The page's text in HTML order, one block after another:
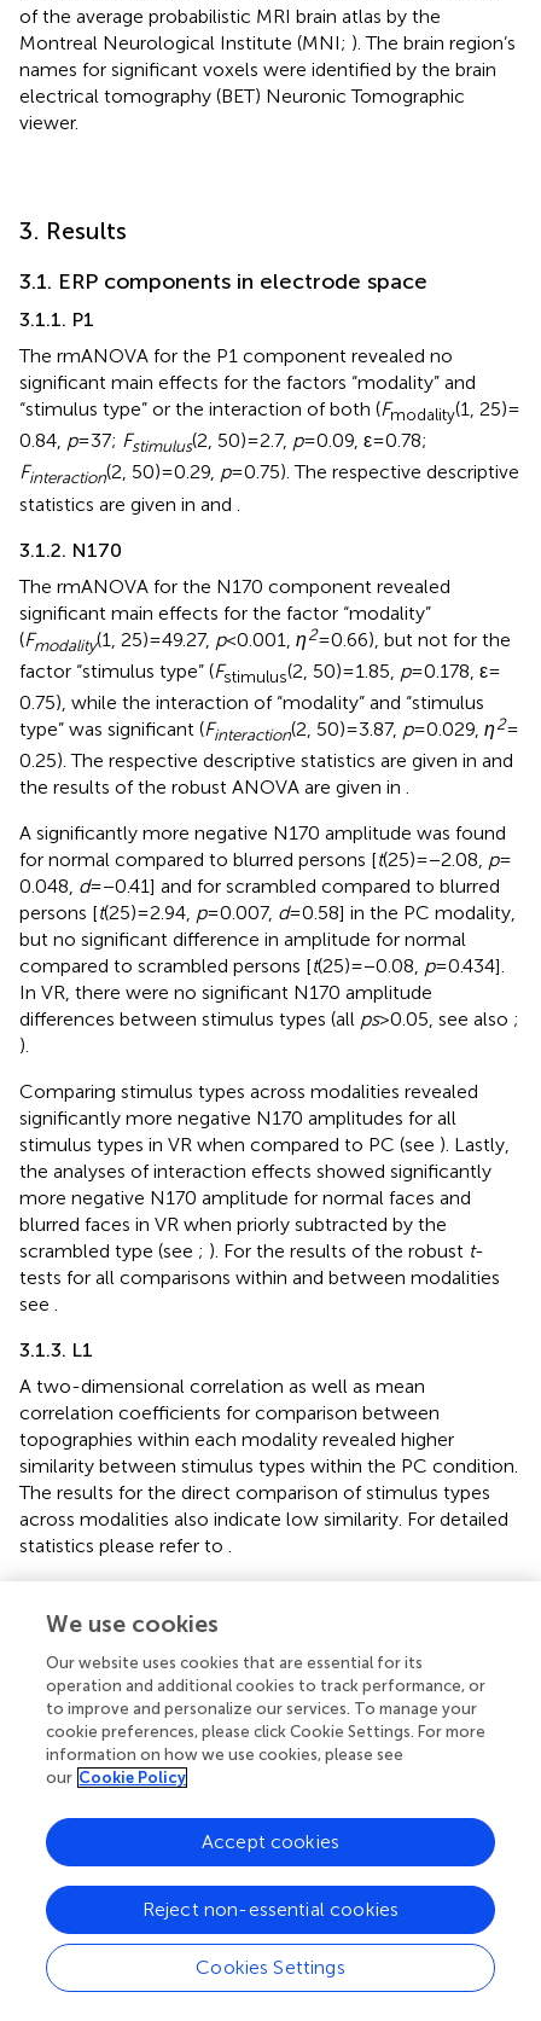
of the average probabilistic MRI brain atlas by the
Montreal Neurological Institute (MNI; ). The brain region’s
names for significant voxels were identified by the brain
electrical tomography (BET) Neuronic Tomographic
viewer.
3. Results
3.1. ERP components in electrode space
3.1.1. P1
The rmANOVA for the P1 component revealed no
significant main effects for the factors “modality” and
“stimulus type” or the interaction of both (Fmodality(1, 25) =
0.84, p= 37; Fstimulus(2, 50) = 2.7, p= 0.09, ε = 0.78;
Finteraction(2, 50) = 0.29, p= 0.75). The respective descriptive
statistics are given in and
3.1.2. N170
The rmANOVA for the N170 component revealed
significant main effects for the factor “modality”
(Fmodality(1, 25) = 49.27, p< 0.001, η2= 0.66), but not for the
factor “stimulus type” (Fstimulus(2, 50) = 1.85, p= 0.178, ε =
0.75), while the interaction of “modality” and “stimulus
type” was significant (Finteraction(2, 50) = 3.87, p= 0.029, η2=
0.25). The respective descriptive statistics are given in and
the results of the robust ANOVA are given in .
A significantly more negative N170 amplitude was found
for normal compared to blurred persons [t(25) = −2.08, p=
0.048, d= −0.41] and for scrambled compared to blurred
persons [t(25) = 2.94, p= 0.007, d= 0.58] in the PC modality,
but no significant difference in amplitude for normal
compared to scrambled persons [t(25) = −0.08, p= 0.434].
In VR, there were no significant N170 amplitude
differences between stimulus types (all ps> 0.05, see also ;
).
Comparing stimulus types across modalities revealed
significantly more negative N170 amplitudes for all
stimulus types in VR when compared to PC (see ). Lastly,
the analyses of interaction effects showed significantly
more negative N170 amplitude for normal faces and
blurred faces in VR when priorly subtracted by the
scrambled type (see ; ). For the results of the robust t-
tests for all comparisons within and between modalities
see .
3.1.3. L1
A two-dimensional correlation as well as mean
correlation coefficients for comparison between
topographies within each modality revealed higher
similarity between stimulus types within the PC condition.
The results for the direct comparison of stimulus types
across modalities also indicate low similarity. For detailed
statistics please refer to .
comparisons between modalities showed strong
the stimulus types is significantly lower within VR
compared to PC, which is furthermore represented by a
smaller number of significant correlations.
3.1.4. L2
correlation coefficients for comparison between
topographies within each modality disclosed bidirectional
differences between stimulus types for PC and VR. The
results for the direct comparison of stimulus types across
modality indicate moderate similarity. For detailed
statistics please refer to.
We use cookies
Our website uses cookies that are essential for its
operation and additional cookies to track performance, or
to improve and personalize our services. To manage your
cookie preferences, please click Cookie Settings. For more
information on how we use cookies, please see
our Cookie Policy
Cookies Settings
Reject non-essential cookies
Accept cookies